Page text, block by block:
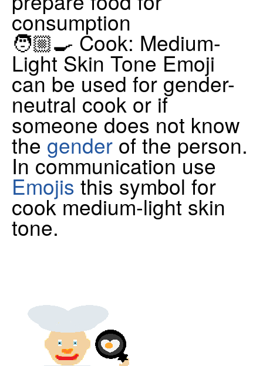
consumption
🧑🏼‍🍳 Cook: Medium-
Light Skin Tone Emoji
can be used for gender-
neutral cook or if
someone does not know
the gender of the person.
In communication use
Emojis this symbol for
cook medium-light skin
tone.